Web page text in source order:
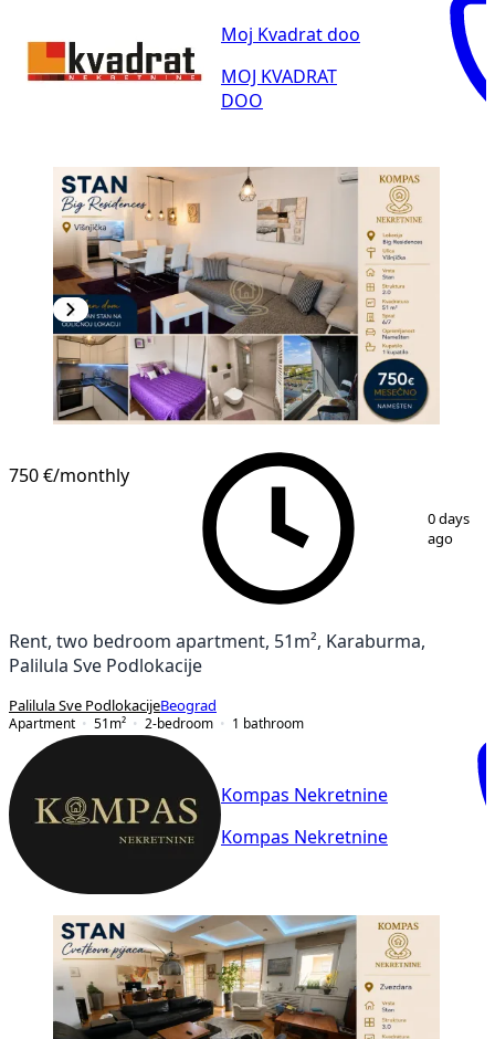
Moj Kvadrat doo
MOJ KVADRAT
DOO
/11
750 €/monthly
0 days
ago
Rent, two bedroom apartment, 51m², Karaburma,
Palilula Sve Podlokacije
Palilula Sve PodlokacijeBeograd
Apartment
51 m² 2-bedroom 1 bathroom
Kompas Nekretnine
Kompas Nekretnine